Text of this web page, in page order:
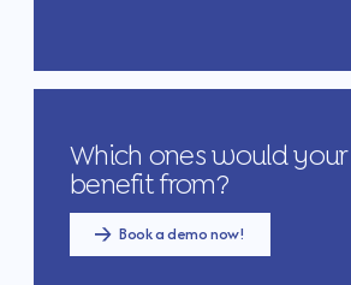
Which ones would
benefit from?
Book a demo now!